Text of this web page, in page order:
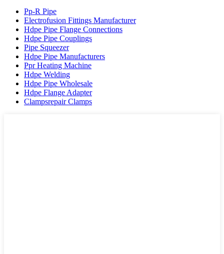
Pp-R Pipe
Electrofusion Fittings Manufacturer
Hdpe Pipe Flange Connections
Hdpe Pipe Couplings
Pipe Squeezer
Hdpe Pipe Manufacturers
Ppr Heating Machine
Hdpe Welding
Hdpe Pipe Wholesale
Hdpe Flange Adapter
Clampsrepair Clamps